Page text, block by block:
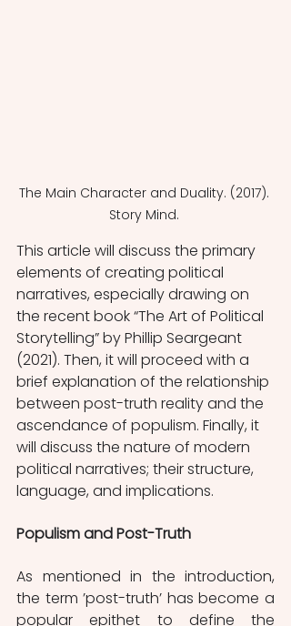
The Main Character and Duality. (2017).
Story Mind.
This article will discuss the primary
elements of creating political
narratives, especially drawing on
the recent book “The Art of Political
Storytelling” by Phillip Seargeant
(2021). Then, it will proceed with a
brief explanation of the relationship
between post-truth reality and the
ascendance of populism. Finally, it
will discuss the nature of modern
political narratives; their structure,
language, and implications.
Populism and Post-Truth
As mentioned in the introduction,
the term ’post-truth’ has become a
popular epithet to define the